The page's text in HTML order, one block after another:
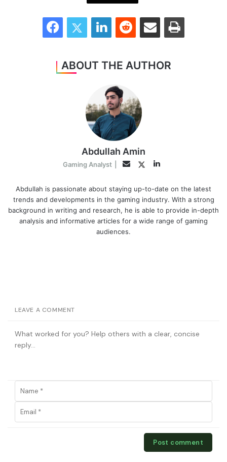
FacebookTwitter LinkedInReddit Share via Email Print
ABOUT THE AUTHOR
Abdullah Amin
Gaming Analyst EmailTwitterLinkedIn
Abdullah is passionate about staying up-to-date on the latest
trends and developments in the gaming industry. With a strong
background in writing and research, he is able to provide in-depth
analysis and informative articles for a wide range of gaming
audiences.
LEAVE A COMMENT